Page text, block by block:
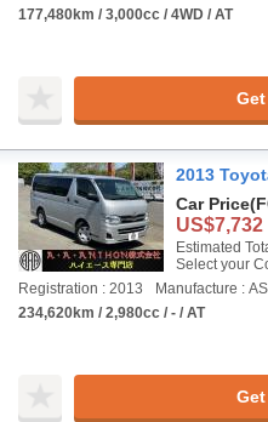
177,480km / 3,000cc / 4WD / AT
2013
Car Price
US$7,732
Estimated
Select your
Registration : 2013
Manufacture :
234,620km / 2,980cc / - / AT